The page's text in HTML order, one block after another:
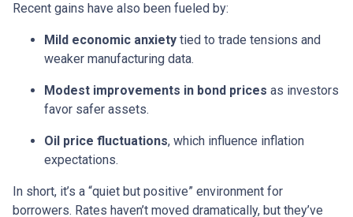
Recent gains have also been fueled by:
Mild economic anxiety tied to trade tensions and
weaker manufacturing data.
Modest improvements in bond prices as investors
favor safer assets.
Oil price fluctuations, which influence inflation
expectations.
In short, it’s a “quiet but positive” environment for
borrowers. Rates haven’t moved dramatically, but they’ve